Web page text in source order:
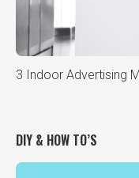
3 Indoor Advertising
DIY & HOW TO’S